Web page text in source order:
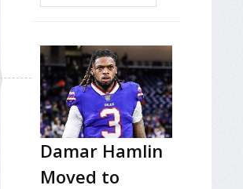
Damar Hamlin
Moved to